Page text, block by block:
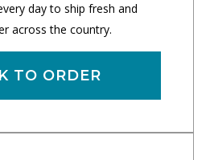
day to ship fresh and
across the country.
TO ORDER